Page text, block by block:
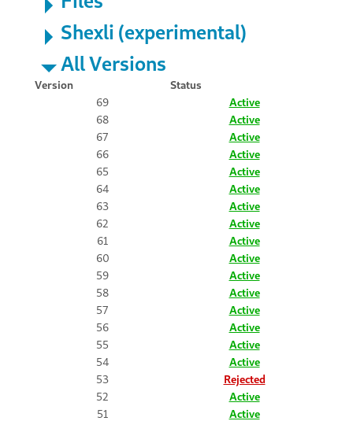
Shexli (experimental)
All Versions
Version
Status
69
Active
68
Active
67
Active
66
Active
65
Active
64
Active
63
Active
62
Active
61
Active
60
Active
59
Active
58
Active
57
Active
56
Active
55
Active
54
Active
53
Rejected
52
Active
51
Active